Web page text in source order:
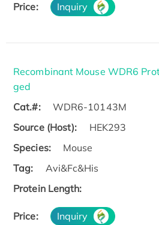
Price: Inquiry
Recombinant Mouse WDR6
ged
Cat.#:
WDR6-10143M
Source (Host):
HEK293
Species:
Mouse
Tag:
Avi&Fc&His
Protein Length:
Price: Inquiry